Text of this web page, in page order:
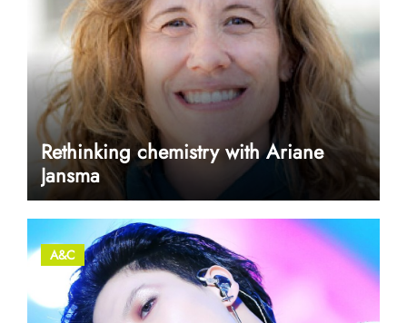
Rethinking chemistry with Ariane
Jansma
A&C